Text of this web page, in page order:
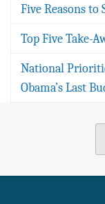
Five Reasons to
Top Five Take-
National
Obama’s Last